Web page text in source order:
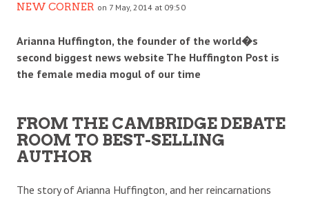
NEW CORNER on 7 May, 2014 at 09:50
Arianna Huffington, the founder of the world�s
second biggest news website The Huffington Post is
the female media mogul of our time
FROM THE CAMBRIDGE DEBATE
ROOM TO BEST-SELLING
AUTHOR
The story of Arianna Huffington, and her reincarnations